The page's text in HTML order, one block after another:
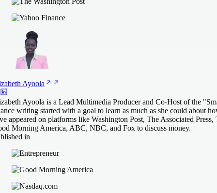
Ayoola
Ayoola is a Lead Multimedia Producer and Co-Host of the
writing started with a goal to learn as much as she could about
appeared on platforms like Washington Post, The Associated
Morning America, ABC, NBC, and Fox to discuss money.
in